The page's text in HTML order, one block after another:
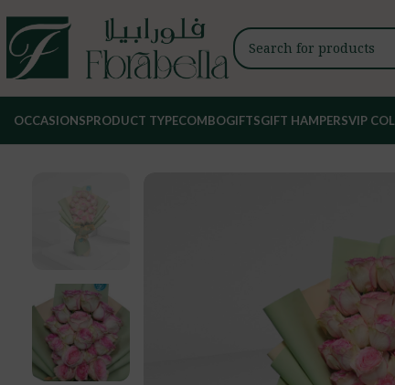
OCCASIONSPRODUCT TYPECOMBOGIFTSGIFT HAMPERSVIP